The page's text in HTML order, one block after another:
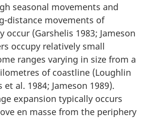
seasonal movements and
distance movements of
occur (Garshelis 1983; Jameson
occupy relatively small
ranges varying in size from a
of coastline (Loughlin
et al. 1984; Jameson 1989).
expansion typically occurs
en masse from the periphery